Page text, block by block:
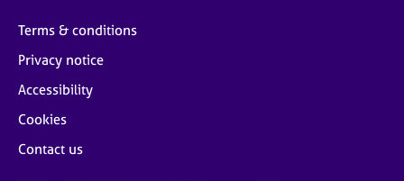
Terms & conditions
Privacy notice
Accessibility
Cookies
Contact us